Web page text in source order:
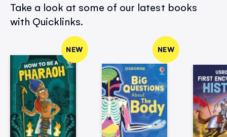
Take a look at some of our latest books
with Quicklinks.
NEW NEW